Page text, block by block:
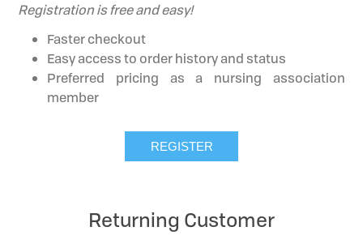
Registration is free and easy!
Faster checkout
Easy access to order history and status
Preferred pricing as a nursing association
member
Returning Customer